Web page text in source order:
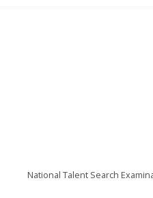
National Talent Search